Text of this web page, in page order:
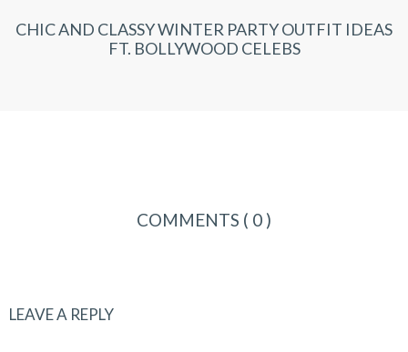
CHIC AND CLASSY WINTER PARTY OUTFIT IDEAS
FT. BOLLYWOOD CELEBS
COMMENTS ( 0 )
LEAVE A REPLY